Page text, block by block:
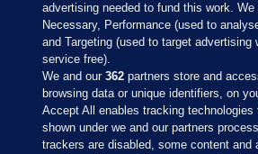
Sections
advertising needed to fund this work.
Necessary, Performance (used to
and Targeting (used to target
service free).
We and our362 partners store and
browsing data or unique identifiers, on
Accept All enables tracking technologies
shown under we and our partners
trackers are disabled, some content and